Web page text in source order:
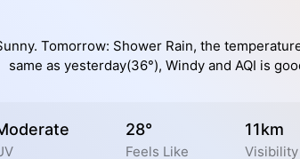
Tomorrow: Shower Rain, the
same as yesterday(36°), Windy and AQI is
28°
Feels Like
11km
Visibility